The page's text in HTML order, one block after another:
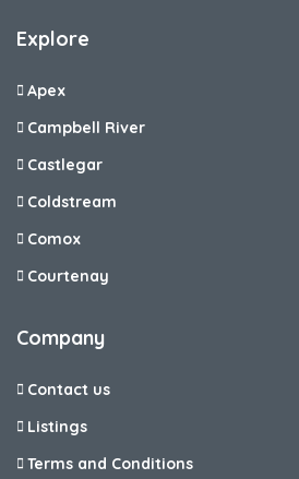
Explore
Apex
Campbell River
Castlegar
Coldstream
Comox
Courtenay
Company
Contact us
Listings
Terms and Conditions